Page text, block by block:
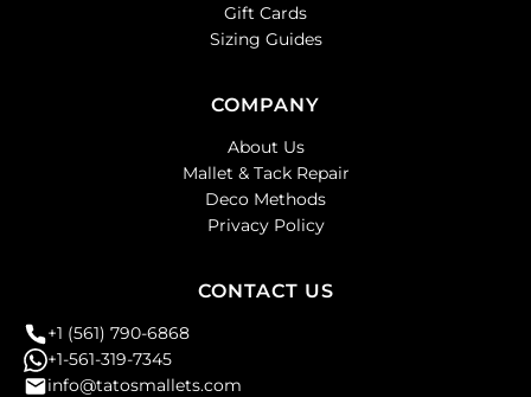
Gift Cards
Sizing Guides
COMPANY
About Us
Mallet & Tack Repair
Deco Methods
Privacy Policy
CONTACT US
+1 (561) 790-6868
+1-561-319-7345
info@tatosmallets.com